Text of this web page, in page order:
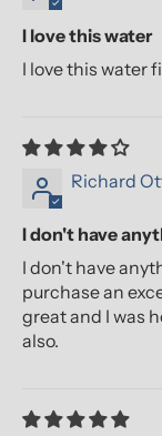
I love this water
I love this water
Richard
I don't have
I don't have
purchase an
great and I was
also.